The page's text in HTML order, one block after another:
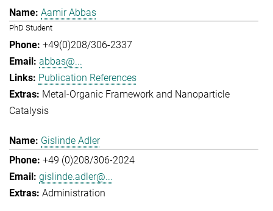
Aamir Abbas
PhD Student
+49(0)208/306-2337
abbas@...
Publication References
Metal-Organic Framework and Nanoparticle
Catalysis
Gislinde Adler
+49 (0)208/306-2024
gislinde.adler@...
Administration